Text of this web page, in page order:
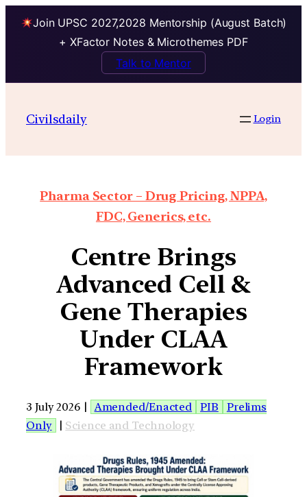
Join UPSC 2027,2028 Mentorship (August Batch)
+ XFactor Notes & Microthemes PDF
Talk to Mentor
Civilsdaily Login
Pharma Sector – Drug Pricing, NPPA,
FDC, Generics, etc.
Centre Brings
Advanced Cell &
Gene Therapies
Under CLAA
Framework
3 July 2026 | Amended/Enacted PIB
Prelims
Only
| Science and Technology